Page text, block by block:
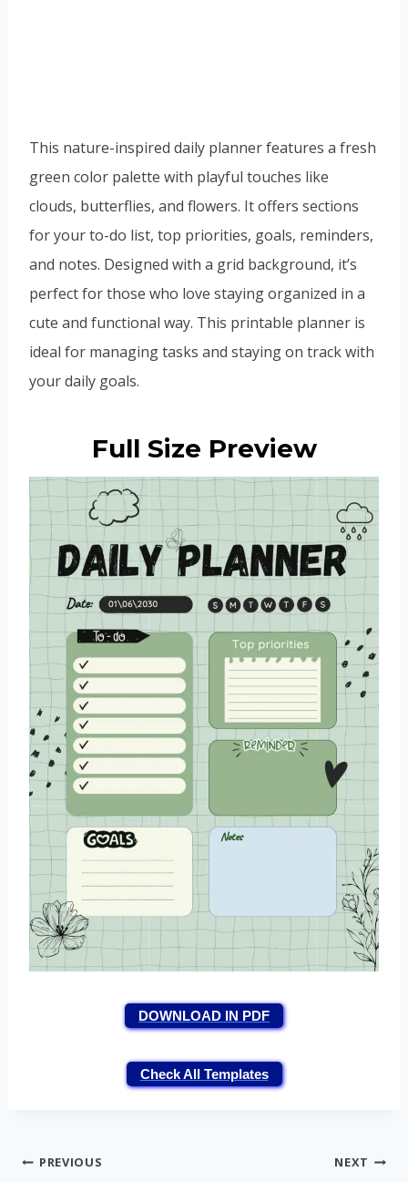
This nature-inspired daily planner features a fresh
green color palette with playful touches like
clouds, butterflies, and flowers. It offers sections
for your to-do list, top priorities, goals, reminders,
and notes. Designed with a grid background, it’s
perfect for those who love staying organized in a
cute and functional way. This printable planner is
ideal for managing tasks and staying on track with
your daily goals.
Full Size Preview
DOWNLOAD IN PDF
Check All Templates
Post
PREVIOUS NEXT